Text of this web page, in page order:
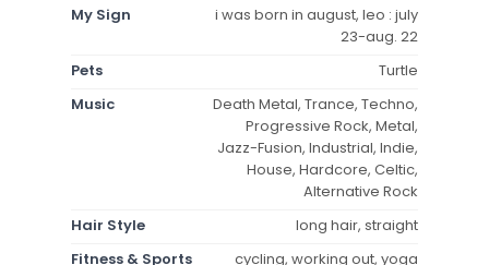
My Sign
i was born in august, leo : july
23-aug. 22
Pets
Turtle
Music
Death Metal, Trance, Techno,
Progressive Rock, Metal,
Jazz-Fusion, Industrial, Indie,
House, Hardcore, Celtic,
Alternative Rock
Hair Style
long hair, straight
Fitness & Sports
cycling, working out, yoga